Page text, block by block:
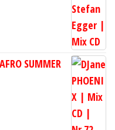
SUMMER